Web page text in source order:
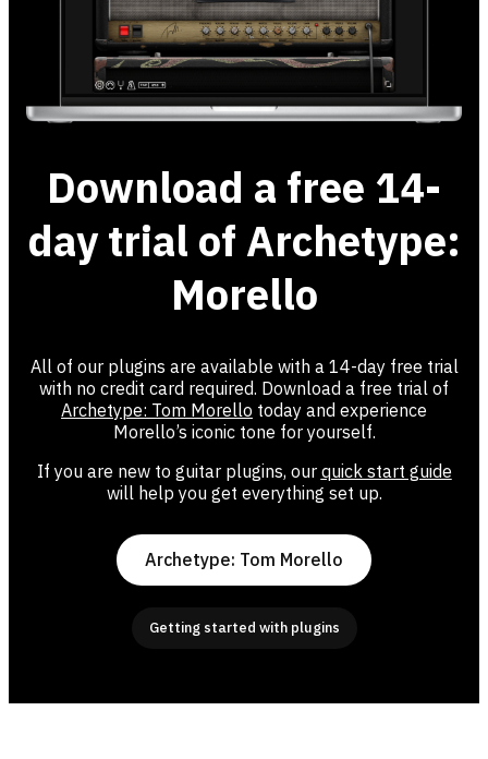
Download a free 14-
day trial of Archetype:
Morello
All of our plugins are available with a 14-day free trial
with no credit card required. Download a free trial of
Archetype: Tom Morello today and experience
Morello’s iconic tone for yourself.
If you are new to guitar plugins, our quick start guide
will help you get everything set up.
Archetype: Tom Morello
Getting started with plugins